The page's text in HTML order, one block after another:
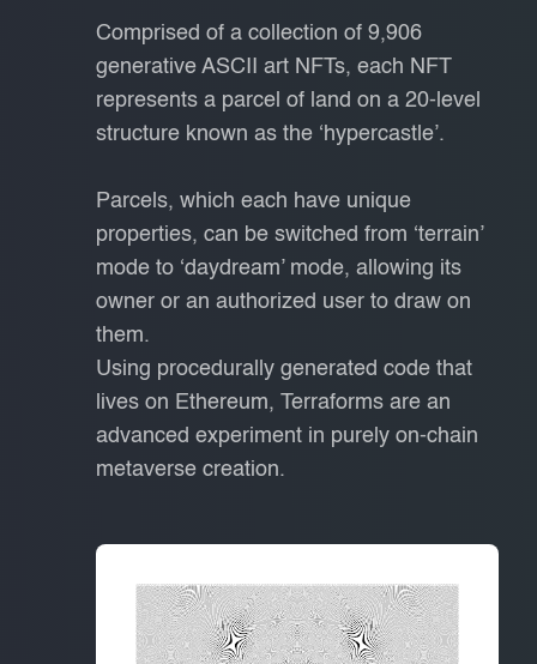
Comprised of a collection of 9,906
generative ASCII art NFTs, each NFT
represents a parcel of land on a 20-level
structure known as the ‘hypercastle’.
Parcels, which each have unique
properties, can be switched from ‘terrain’
mode to ‘daydream’ mode, allowing its
owner or an authorized user to draw on
them.
Using procedurally generated code that
lives on Ethereum, Terraforms are an
advanced experiment in purely on-chain
metaverse creation.